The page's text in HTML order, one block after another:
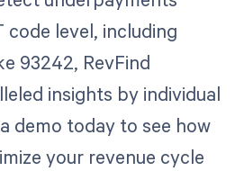
code level, including
93242, RevFind
insights by individual
demo today to see how
your revenue cycle